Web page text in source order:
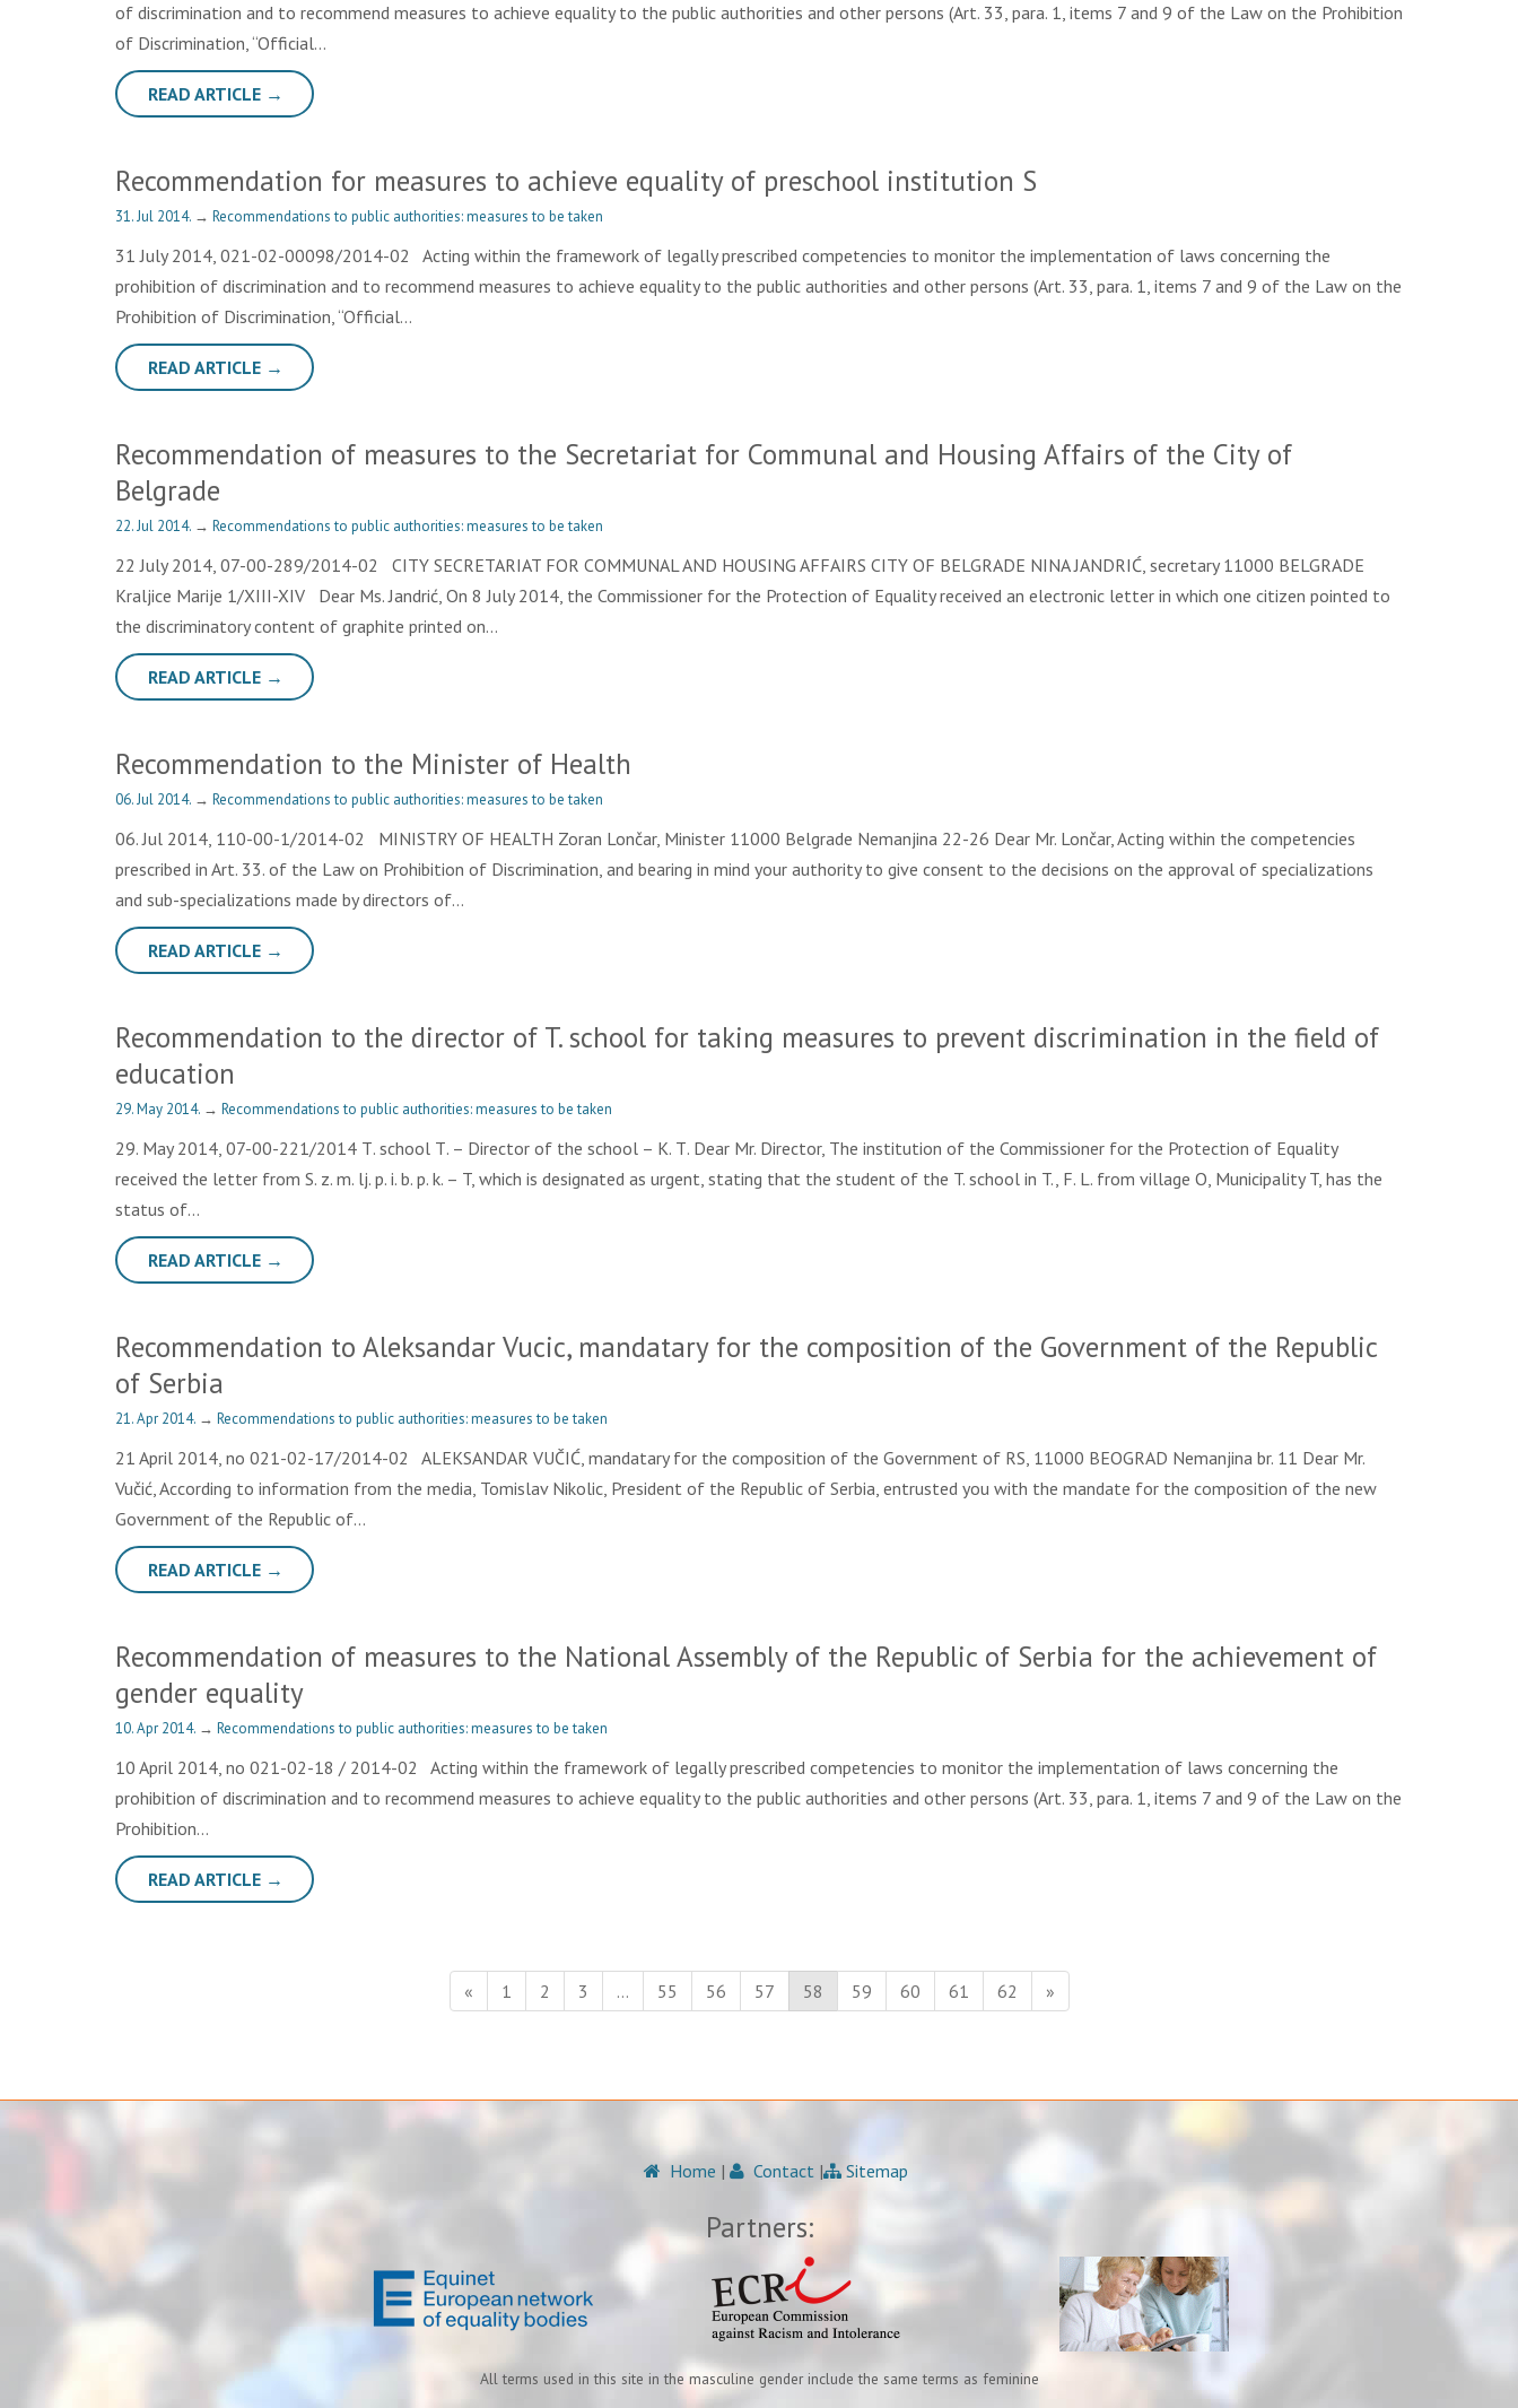
of discrimination and to recommend measures to achieve equality to the public authorities and other persons (Art. 33, para. 1, items 7 and 9 of the Law on the Prohibition
of Discrimination, “Official…
READ ARTICLE →
Recommendation for measures to achieve equality of preschool institution S
31. Jul 2014. → Recommendations to public authorities: measures to be taken
31 July 2014, 021-02-00098/2014-02 Acting within the framework of legally prescribed competencies to monitor the implementation of laws concerning the
prohibition of discrimination and to recommend measures to achieve equality to the public authorities and other persons (Art. 33, para. 1, items 7 and 9 of the Law on the
Prohibition of Discrimination, “Official…
READ ARTICLE →
Recommendation of measures to the Secretariat for Communal and Housing Affairs of the City of
Belgrade
22. Jul 2014. → Recommendations to public authorities: measures to be taken
22 July 2014, 07-00-289/2014-02 CITY SECRETARIAT FOR COMMUNAL AND HOUSING AFFAIRS CITY OF BELGRADE NINA JANDRIĆ, secretary 11000 BELGRADE
Kraljice Marije 1/XIII-XIV Dear Ms. Jandrić, On 8 July 2014, the Commissioner for the Protection of Equality received an electronic letter in which one citizen pointed to
the discriminatory content of graphite printed on…
READ ARTICLE →
Recommendation to the Minister of Health
06. Jul 2014. → Recommendations to public authorities: measures to be taken
06. Jul 2014, 110-00-1/2014-02 MINISTRY OF HEALTH Zoran Lončar, Minister 11000 Belgrade Nemanjina 22-26 Dear Mr. Lončar, Acting within the competencies
prescribed in Art. 33. of the Law on Prohibition of Discrimination, and bearing in mind your authority to give consent to the decisions on the approval of specializations
and sub-specializations made by directors of…
READ ARTICLE →
Recommendation to the director of T. school for taking measures to prevent discrimination in the field of
education
29. May 2014. → Recommendations to public authorities: measures to be taken
29. May 2014, 07-00-221/2014 Т. school Т. – Director of the school – K. Т. Dear Mr. Director, The institution of the Commissioner for the Protection of Equality
received the letter from S. z. m. lj. p. i. b. p. k. – T, which is designated as urgent, stating that the student of the T. school in T., F. L. from village O, Municipality T, has the
status of…
READ ARTICLE →
Recommendation to Aleksandar Vucic, mandatary for the composition of the Government of the Republic
of Serbia
21. Apr 2014. → Recommendations to public authorities: measures to be taken
21 April 2014, no 021-02-17/2014-02 ALEKSANDAR VUČIĆ, mandatary for the composition of the Government of RS, 11000 BEOGRAD Nemanjina br. 11 Dear Mr.
Vučić, According to information from the media, Tomislav Nikolic, President of the Republic of Serbia, entrusted you with the mandate for the composition of the new
Government of the Republic of…
READ ARTICLE →
Recommendation of measures to the National Assembly of the Republic of Serbia for the achievement of
gender equality
10. Apr 2014. → Recommendations to public authorities: measures to be taken
10 April 2014, no 021-02-18 / 2014-02 Acting within the framework of legally prescribed competencies to monitor the implementation of laws concerning the
prohibition of discrimination and to recommend measures to achieve equality to the public authorities and other persons (Art. 33, para. 1, items 7 and 9 of the Law on the
Prohibition…
READ ARTICLE →
« 1 2 3 … 55 56 57 58 59 60 61 62 »
Home | Contact | Sitemap
Partners:
All terms used in this site in the masculine gender include the same terms as feminine